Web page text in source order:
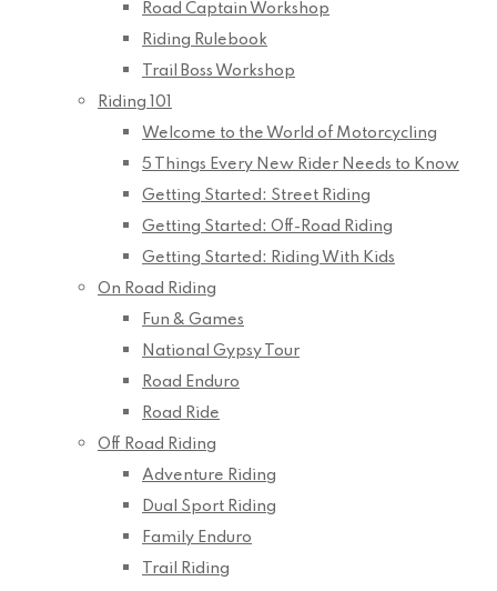
Road Captain Workshop
Riding Rulebook
Trail Boss Workshop
Riding 101
Welcome to the World of Motorcycling
5 Things Every New Rider Needs to Know
Getting Started: Street Riding
Getting Started: Off-Road Riding
Getting Started: Riding With Kids
On Road Riding
Fun & Games
National Gypsy Tour
Road Enduro
Road Ride
Off Road Riding
Adventure Riding
Dual Sport Riding
Family Enduro
Trail Riding